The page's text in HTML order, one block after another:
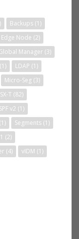
Backups (1)
Edge Node (2)
Manager (3)
(1) LDAP (1)
Micro-Seg (3)
T (82)
v2 (1)
(1) Segments (1)
(2)
(4) vIDM (1)